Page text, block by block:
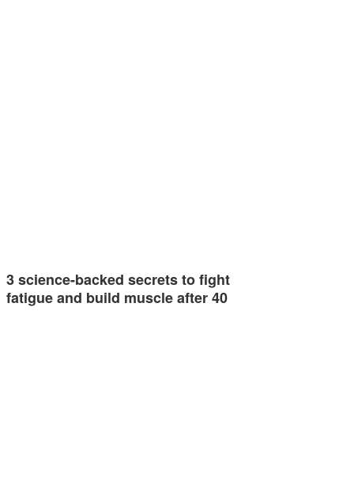
3 science-backed secrets to fight
fatigue and build muscle after 40